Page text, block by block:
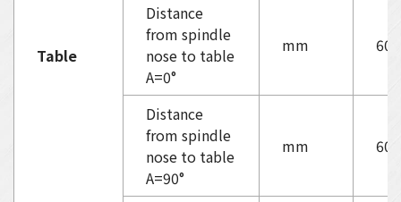
Table
Distance
from spindle
nose to table
A=0°
mm
Distance
from spindle
nose to table
A=90°
mm